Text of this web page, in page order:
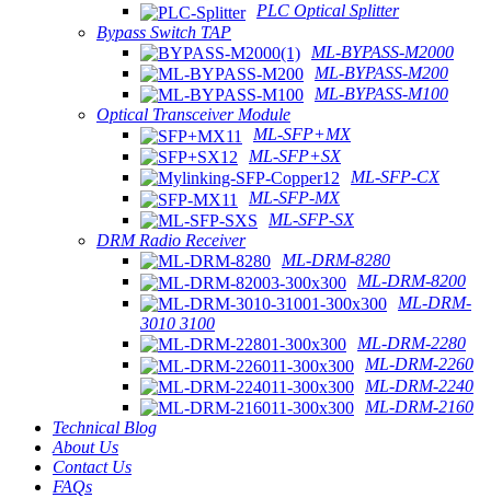
PLC Optical Splitter
Bypass Switch TAP
ML-BYPASS-M2000
ML-BYPASS-M200
ML-BYPASS-M100
Optical Transceiver Module
ML-SFP+MX
ML-SFP+SX
ML-SFP-CX
ML-SFP-MX
ML-SFP-SX
DRM Radio Receiver
ML-DRM-8280
ML-DRM-8200
ML-DRM-
3010 3100
ML-DRM-2280
ML-DRM-2260
ML-DRM-2240
ML-DRM-2160
Technical Blog
About Us
Contact Us
FAQs